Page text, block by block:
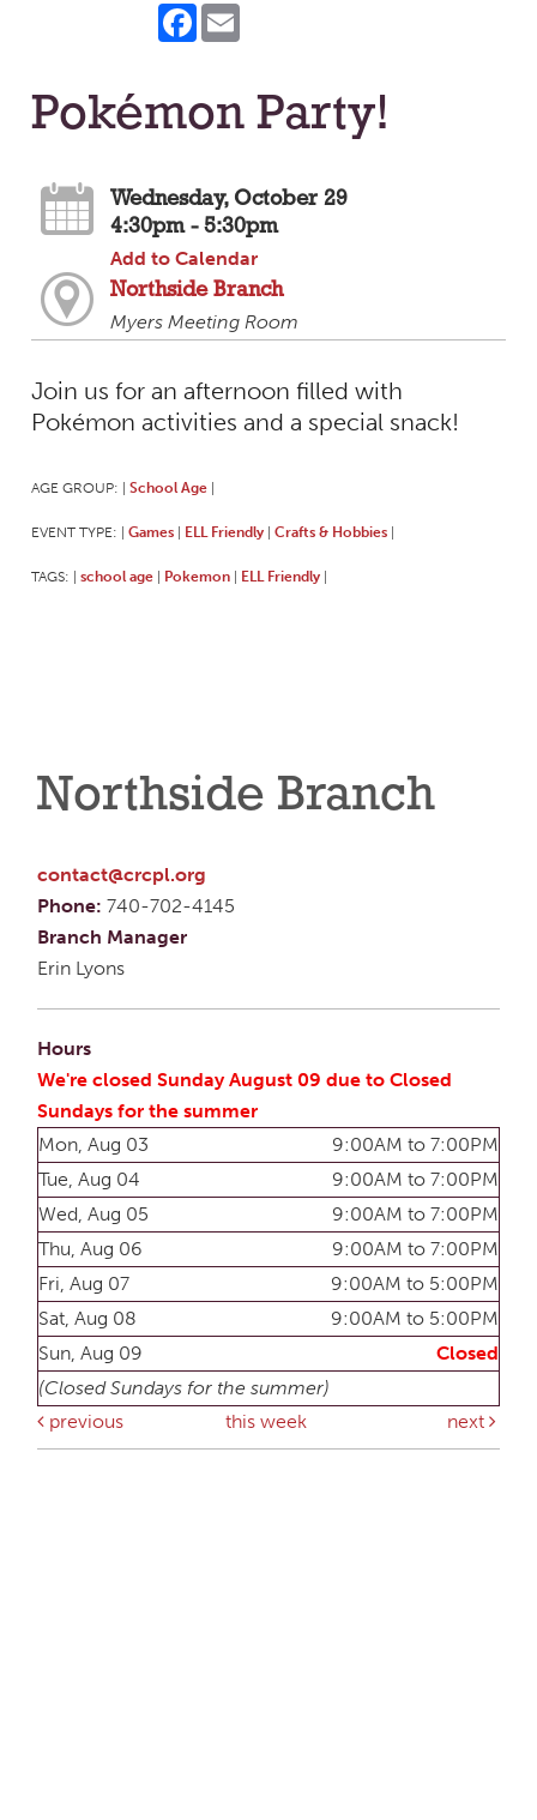
Facebook
Pokémon Party!
Wednesday, October 29
4:30pm - 5:30pm
Add to Calendar
Northside Branch
Myers Meeting Room
Join us for an afternoon filled with
Pokémon activities and a special snack!
AGE GROUP: School Age
EVENT TYPE: Games ELL Friendly Crafts & Hobbies
TAGS: school age Pokemon ELL Friendly
Northside Branch
contact@crcpl.org
Phone: 740-702-4145
Branch Manager
Erin Lyons
Hours
We're closed Sunday August 09 due to Closed
Sundays for the summer
Mon, Aug 03
9:00AM to 7:00PM
Tue, Aug 04
9:00AM to 7:00PM
Wed, Aug 05
9:00AM to 7:00PM
Thu, Aug 06
9:00AM to 7:00PM
Fri, Aug 07
9:00AM to 5:00PM
Sat, Aug 08
9:00AM to 5:00PM
Sun, Aug 09
Closed
(Closed Sundays for the summer)
previous
this week next